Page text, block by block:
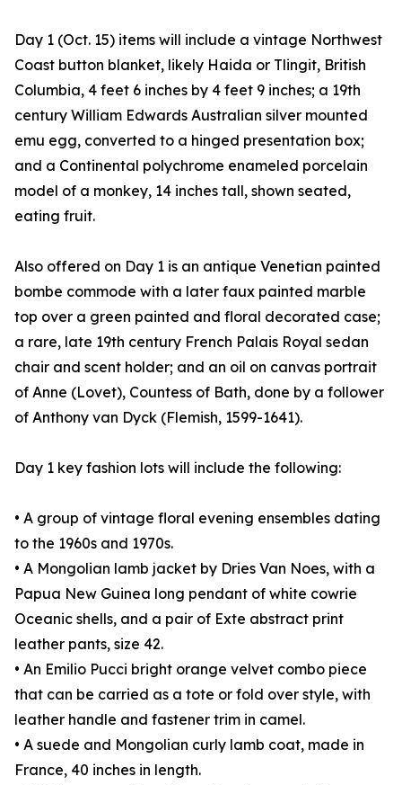
Day 1 (Oct. 15) items will include a vintage Northwest
Coast button blanket, likely Haida or Tlingit, British
Columbia, 4 feet 6 inches by 4 feet 9 inches; a 19th
century William Edwards Australian silver mounted
emu egg, converted to a hinged presentation box;
and a Continental polychrome enameled porcelain
model of a monkey, 14 inches tall, shown seated,
eating fruit.
Also offered on Day 1 is an antique Venetian painted
bombe commode with a later faux painted marble
top over a green painted and floral decorated case;
a rare, late 19th century French Palais Royal sedan
chair and scent holder; and an oil on canvas portrait
of Anne (Lovet), Countess of Bath, done by a follower
of Anthony van Dyck (Flemish, 1599-1641).
Day 1 key fashion lots will include the following:
• A group of vintage floral evening ensembles dating
to the 1960s and 1970s.
• A Mongolian lamb jacket by Dries Van Noes, with a
Papua New Guinea long pendant of white cowrie
Oceanic shells, and a pair of Exte abstract print
leather pants, size 42.
• An Emilio Pucci bright orange velvet combo piece
that can be carried as a tote or fold over style, with
leather handle and fastener trim in camel.
• A suede and Mongolian curly lamb coat, made in
France, 40 inches in length.